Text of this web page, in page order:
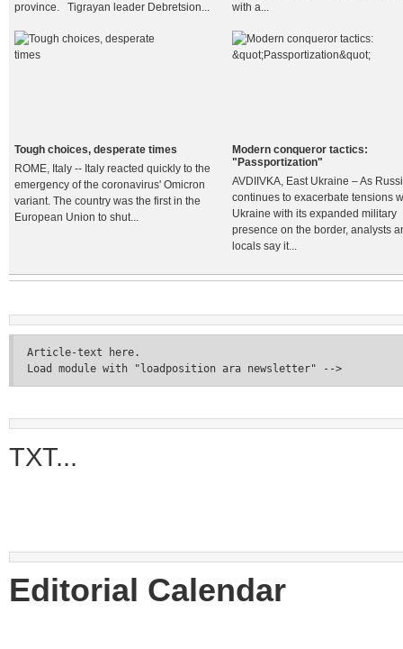
province. Tigrayan leader Debretsion...
with a...
Tough choices, desperate times
ROME, Italy -- Italy reacted quickly to the
emergency of the coronavirus' Omicron
variant. The country was the first in the
European Union to shut...
Modern conqueror tactics:
"Passportization"
AVDIIVKA, East Ukraine – As
continues to exacerbate tensions
Ukraine with its expanded military
presence on the border, analysts
locals say it...
Article-text here.
Load module with "loadposition ara newsletter" -->
TXT...
Editorial Calendar